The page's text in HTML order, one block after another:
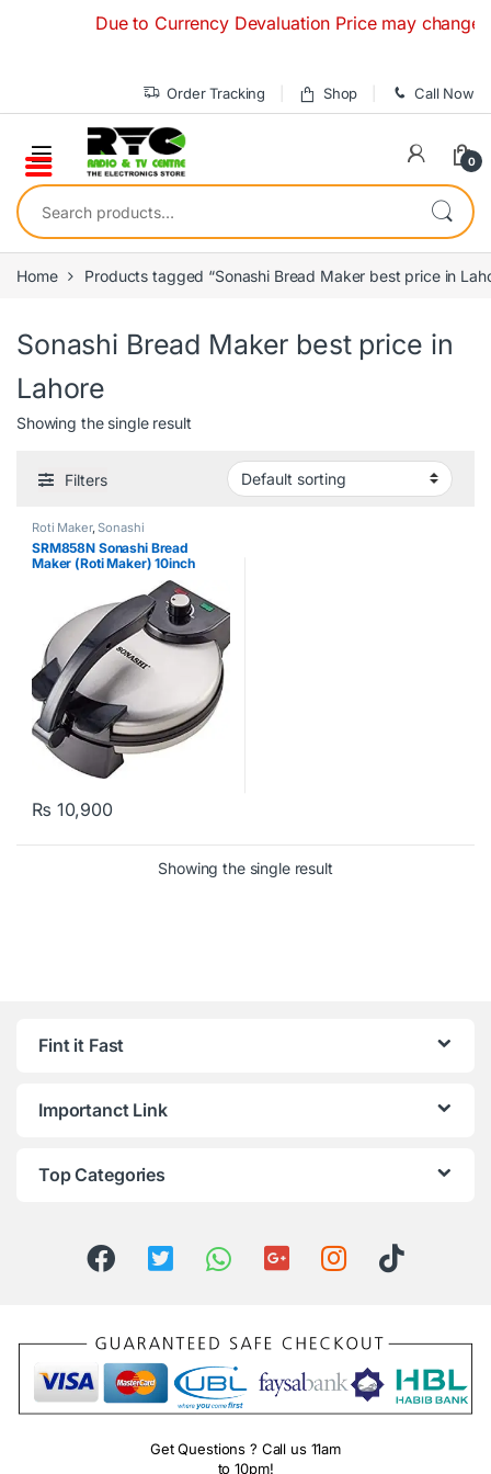
Due to Currency Devaluation Price may change
Order Tracking Shop Call Now
0
Search for:
Home Products tagged “Sonashi Bread Maker best price in
Sonashi Bread Maker best price in
Lahore
Showing the single result
Filters
Roti Maker,Sonashi
SRM858N Sonashi Bread
Maker (Roti Maker) 10inch
₨ 10,900
Showing the single result
Fint it Fast
Importanct Link
Top Categories
Get Questions ? Call us 11am
to 10pm!